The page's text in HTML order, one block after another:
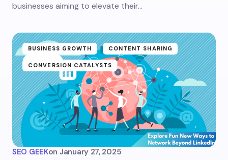
businesses aiming to elevate their…
BUSINESS GROWTH CONTENT SHARING
CONVERSION CATALYSTS
SEO GEEKon January 27, 2025